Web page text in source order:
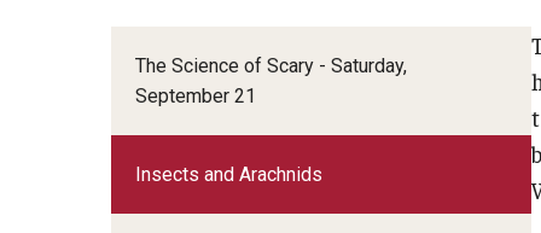
The Science of Scary - Saturday,
September 21
Insects and Arachnids